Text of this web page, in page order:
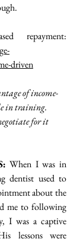
driven
of income-
in training.
for it
When I was in
dentist used to
about the
me to following
I was a captive
lessons were